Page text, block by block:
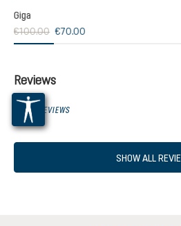
rating of 5 out of 5 stars
Giga
€100.00 €70.00
Reviews
0 OF 0 REVIEWS
SHOW ALL